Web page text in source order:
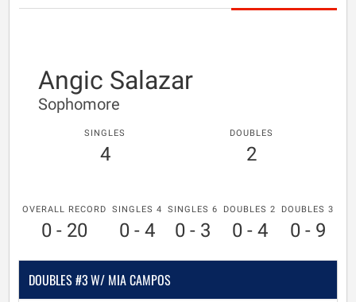
Angic Salazar
Sophomore
SINGLES
4
DOUBLES
2
OVERALL RECORD
0 - 20
SINGLES 4
0 - 4
SINGLES 6
0 - 3
DOUBLES 2
0 - 4
DOUBLES 3
0 - 9
DOUBLES #3 W/ MIA CAMPOS